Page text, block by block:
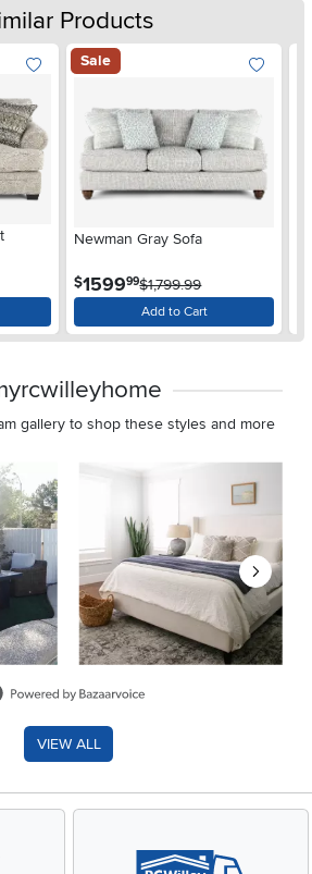
Products
Sale
Newman Gray Sofa
$1599.99$1,799.99
Add to Cart
gallery to shop these styles and more
photos. Use the previous and next
VIEW ALL